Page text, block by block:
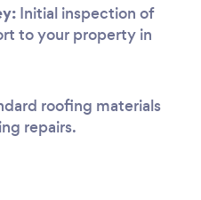
Initial inspection of
to your property in
roofing materials
repairs.